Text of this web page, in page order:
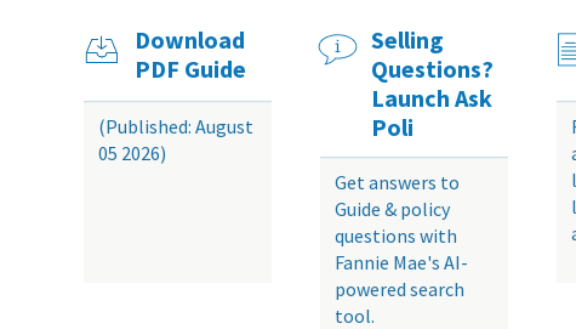
Download
PDF Guide
(Published: August
05 2026)
Selling
Questions?
Launch Ask
Poli
Get answers to
Guide & policy
questions with
Fannie Mae's AI-
powered search
tool.